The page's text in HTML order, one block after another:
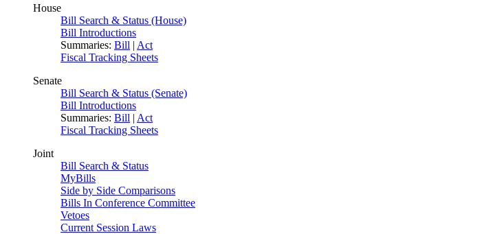
House
Bill Search & Status (House)
Bill Introductions
Summaries: Bill | Act
Fiscal Tracking Sheets
Senate
Bill Search & Status (Senate)
Bill Introductions
Summaries: Bill | Act
Fiscal Tracking Sheets
Joint
Bill Search & Status
MyBills
Side by Side Comparisons
Bills In Conference Committee
Vetoes
Current Session Laws